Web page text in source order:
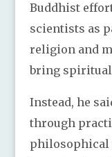
Buddhist
scientists as
religion and
bring
Instead, he
through
philosophical